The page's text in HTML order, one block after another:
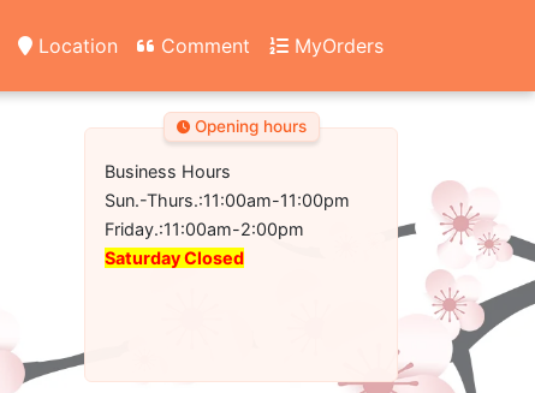
Location Comment MyOrders
Opening hours
Business Hours
Sun.-Thurs.:11:00am-11:00pm
Friday.:11:00am-2:00pm
Saturday Closed